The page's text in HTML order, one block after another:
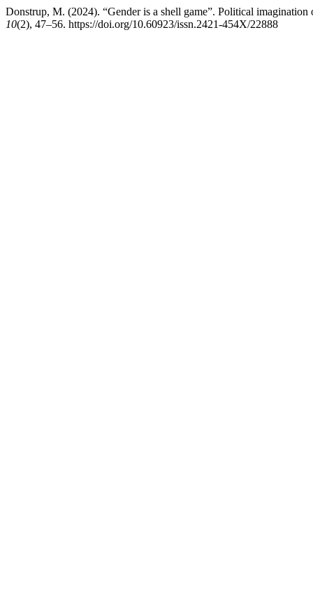
Donstrup, M. (2024). “Gender is a shell game”. Political
10(2), 47–56. https://doi.org/10.60923/issn.2421-454X/22888